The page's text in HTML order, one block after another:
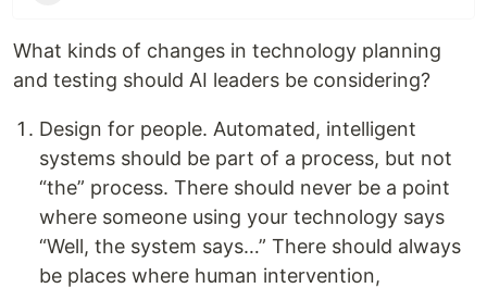
What kinds of changes in technology planning
and testing should AI leaders be considering?
Design for people. Automated, intelligent
systems should be part of a process, but not
“the” process. There should never be a point
where someone using your technology says
“Well, the system says…” There should always
be places where human intervention,